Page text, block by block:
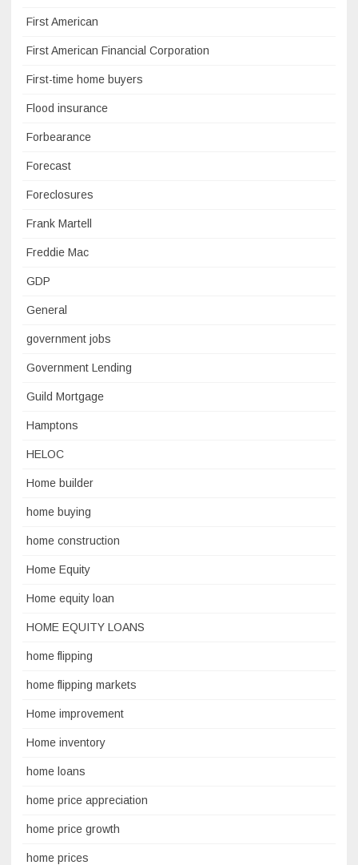
First American
First American Financial Corporation
First-time home buyers
Flood insurance
Forbearance
Forecast
Foreclosures
Frank Martell
Freddie Mac
GDP
General
government jobs
Government Lending
Guild Mortgage
Hamptons
HELOC
Home builder
home buying
home construction
Home Equity
Home equity loan
HOME EQUITY LOANS
home flipping
home flipping markets
Home improvement
Home inventory
home loans
home price appreciation
home price growth
home prices